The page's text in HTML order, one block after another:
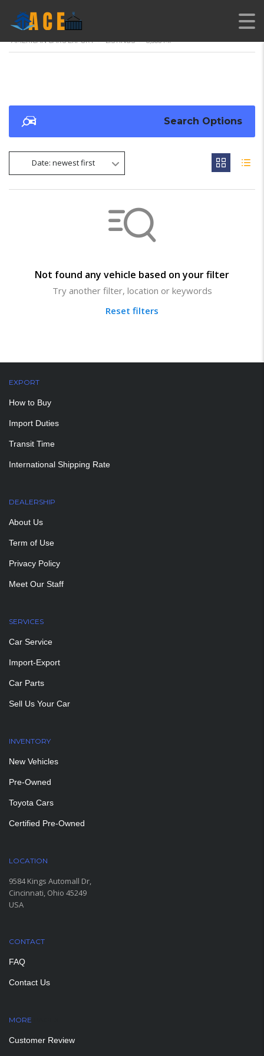
AMERICAN CARS EXPORT > LISTINGS > 8,566 MI
Search Options
Date: newest first
Not found any vehicle based on your filter
Try another filter, location or keywords
Reset filters
EXPORT
How to Buy
Import Duties
Transit Time
International Shipping Rate
DEALERSHIP
About Us
Term of Use
Privacy Policy
Meet Our Staff
SERVICES
Car Service
Import-Export
Car Parts
Sell Us Your Car
INVENTORY
New Vehicles
Pre-Owned
Toyota Cars
Certified Pre-Owned
LOCATION
9584 Kings Automall Dr,
Cincinnati, Ohio 45249
USA
CONTACT
FAQ
Contact Us
MORE
Customer Review